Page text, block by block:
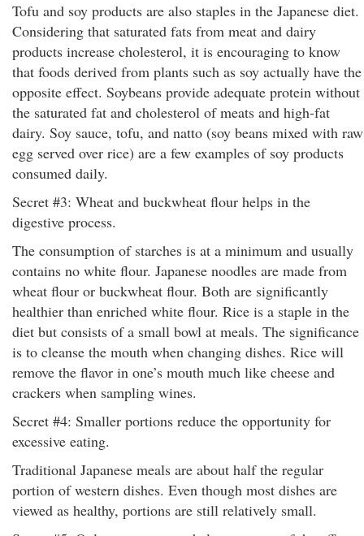
Tofu and soy products are also staples in the Japanese diet.
Considering that saturated fats from meat and dairy
products increase cholesterol, it is encouraging to know
that foods derived from plants such as soy actually have the
opposite effect. Soybeans provide adequate protein without
the saturated fat and cholesterol of meats and high-fat
dairy. Soy sauce, tofu, and natto (soy beans mixed with raw
egg served over rice) are a few examples of soy products
consumed daily.
Secret #3: Wheat and buckwheat flour helps in the
digestive process.
The consumption of starches is at a minimum and usually
contains no white flour. Japanese noodles are made from
wheat flour or buckwheat flour. Both are significantly
healthier than enriched white flour. Rice is a staple in the
diet but consists of a small bowl at meals. The significance
is to cleanse the mouth when changing dishes. Rice will
remove the flavor in one’s mouth much like cheese and
crackers when sampling wines.
Secret #4: Smaller portions reduce the opportunity for
excessive eating.
Traditional Japanese meals are about half the regular
portion of western dishes. Even though most dishes are
viewed as healthy, portions are still relatively small.